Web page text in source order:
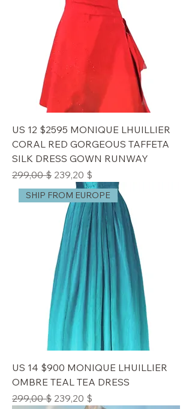
US 12 $2595 MONIQUE LHUILLIER
CORAL RED GORGEOUS TAFFETA
SILK DRESS GOWN RUNWAY
Standardpreis
299,00 $ Sale-Preis
239,20 $
SHIP FROM EUROPE
US 14 $900 MONIQUE LHUILLIER
OMBRE TEAL TEA DRESS
Standardpreis
299,00 $ Sale-Preis
239,20 $